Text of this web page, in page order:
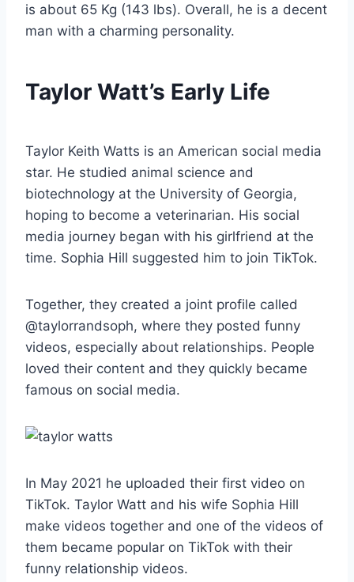
is about 65 Kg (143 lbs). Overall, he is a decent
man with a charming personality.
Taylor Watt’s Early Life
Taylor Keith Watts is an American social media
star. He studied animal science and
biotechnology at the University of Georgia,
hoping to become a veterinarian. His social
media journey began with his girlfriend at the
time. Sophia Hill suggested him to join TikTok.
Together, they created a joint profile called
@taylorrandsoph, where they posted funny
videos, especially about relationships. People
loved their content and they quickly became
famous on social media.
In May 2021 he uploaded their first video on
TikTok. Taylor Watt and his wife Sophia Hill
make videos together and one of the videos of
them became popular on TikTok with their
funny relationship videos.